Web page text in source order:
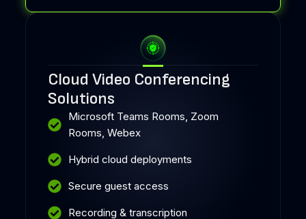
Cloud Video Conferencing
Solutions
Microsoft Teams Rooms, Zoom
Rooms, Webex
Hybrid cloud deployments
Secure guest access
Recording & transcription